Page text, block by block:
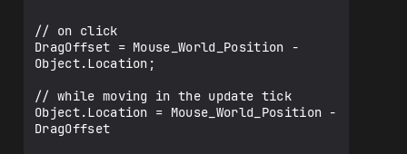
// on click
DragOffset = Mouse_World_Position -
Object.Location;
// while moving in the update tick
Object.Location = Mouse_World_Position -
DragOffset